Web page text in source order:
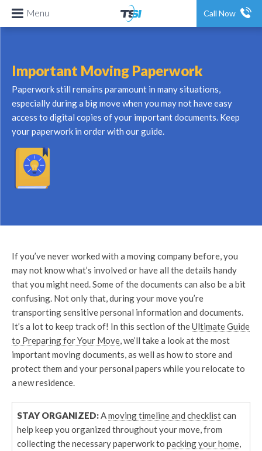
Menu Call Now
Important Moving Paperwork
Paperwork still remains paramount in many situations,
especially during a big move when you may not have easy
access to digital copies of your important documents. Keep
your paperwork in order with our guide.
If you’ve never worked with a moving company before, you
may not know what’s involved or have all the details handy
that you might need. Some of the documents can also be a bit
confusing. Not only that, during your move you’re
transporting sensitive personal information and documents.
It’s a lot to keep track of! In this section of theUltimate Guide
to Preparing for Your Move, we’ll take a look at the most
important moving documents, as well as how to store and
protect them and your personal papers while you relocate to
a new residence.
STAY ORGANIZED:Amoving timeline and checklistcan
help keep you organized throughout your move, from
collecting the necessary paperwork to packing your home,